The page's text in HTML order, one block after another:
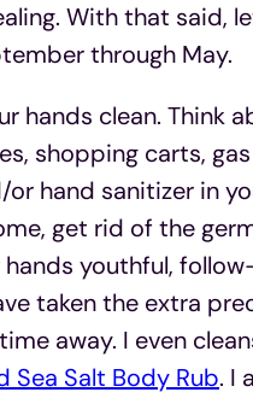
With that said,
through May.
hands clean. Think
shopping carts,
hand sanitizer in
get rid of the
hands youthful,
taken the extra
away. I even
Sea Salt Body Rub. I